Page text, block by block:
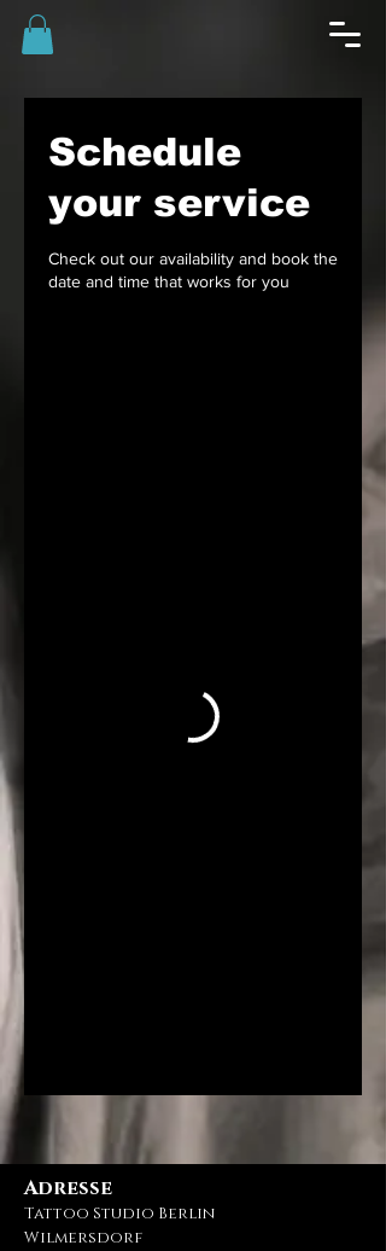
Schedule
your service
Check out our availability and book the
date and time that works for you
Adresse
Tattoo Studio Berlin
Wilmersdorf